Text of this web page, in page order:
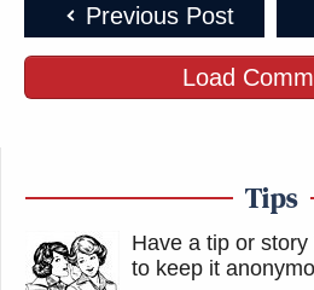
Previous Post
Load
Tips
Have a tip or
to keep it